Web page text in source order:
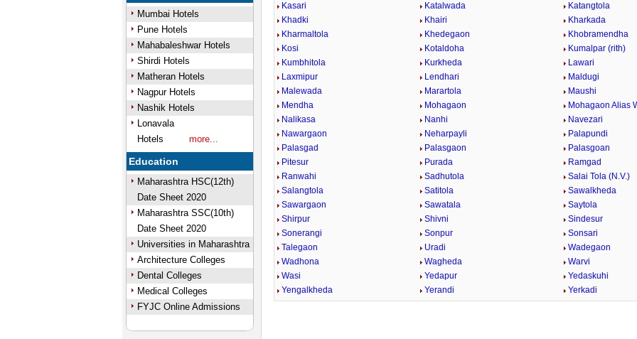
Mumbai Hotels
Pune Hotels
Mahabaleshwar Hotels
Shirdi Hotels
Matheran Hotels
Nagpur Hotels
Nashik Hotels
Lonavala
Hotels
more...
Education
Maharashtra HSC(12th)
Date Sheet 2020
Maharashtra SSC(10th)
Date Sheet 2020
Universities in Maharashtra
Architecture Colleges
Dental Colleges
Medical Colleges
FYJC Online Admissions
Kasari
Katalwada
Katangtola
Khadki
Khairi
Kharkada
Kharmaltola
Khedegaon
Khobramendha
Kosi
Kotaldoha
Kumalpar (rith)
Kumbhitola
Kurkheda
Lawari
Laxmipur
Lendhari
Maldugi
Malewada
Marartola
Maushi
Mendha
Mohagaon
Mohagaon Alias
Nalikasa
Nanhi
Navezari
Nawargaon
Neharpayli
Palapundi
Palasgad
Palasgaon
Palasgoan
Pitesur
Purada
Ramgad
Ranwahi
Sadhutola
Salai Tola (N.V.)
Salangtola
Satitola
Sawalkheda
Sawargaon
Sawatala
Saytola
Shirpur
Shivni
Sindesur
Sonerangi
Sonpur
Sonsari
Talegaon
Uradi
Wadegaon
Wadhona
Wagheda
Warvi
Wasi
Yedapur
Yedaskuhi
Yengalkheda
Yerandi Yerkadi